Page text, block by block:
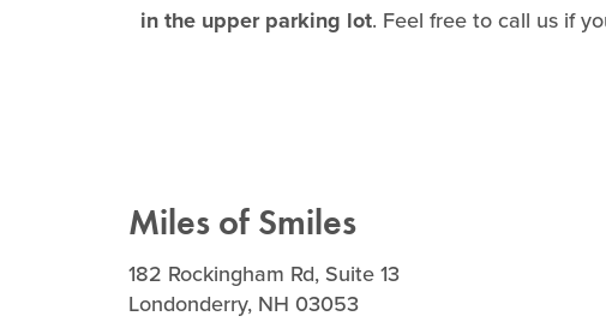
in the upper parking lot. Feel free to call us if
Miles of Smiles
182 Rockingham Rd, Suite 13
Londonderry, NH 03053